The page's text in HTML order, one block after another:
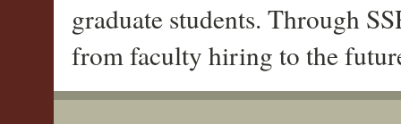
graduate students. Through
from faculty hiring to the